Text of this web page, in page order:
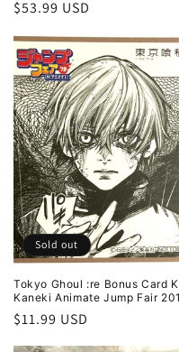
Regular
$53.99 USD
Sold out
Tokyo Ghoul :re Bonus Card
Kaneki Animate Jump Fair
Regular
price
$11.99 USD